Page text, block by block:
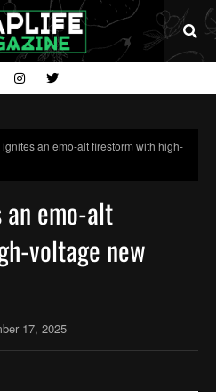
ignites an emo-alt firestorm with high-
an emo-alt
voltage new
17, 2025